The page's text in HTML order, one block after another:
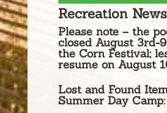
Recreation
Please note – the
closed August 3rd-
the Corn Festival;
resume on August
Lost and Found
Summer Day Camp: